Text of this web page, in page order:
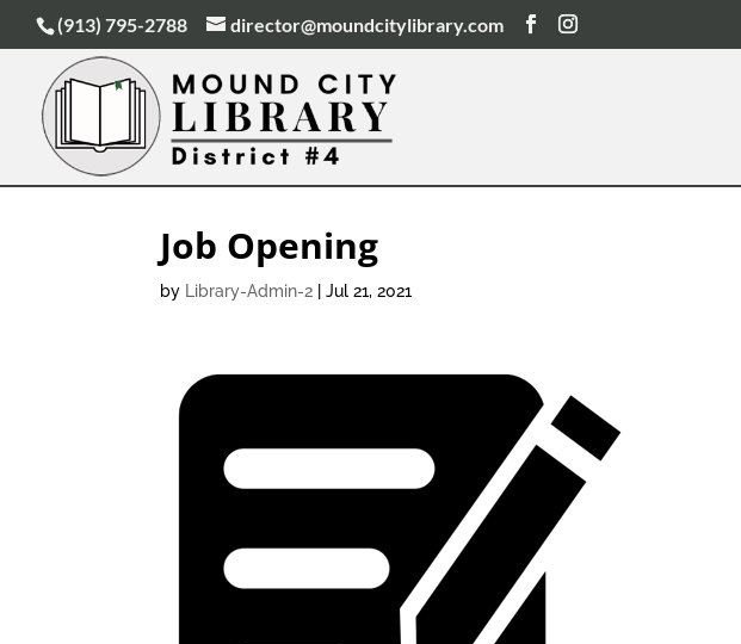
(913) 795-2788 director@moundcitylibrary.com
Job Opening
by Library-Admin-2 |Jul 21, 2021